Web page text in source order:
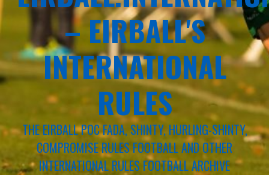
– EIRBALL'S
INTERNATIONAL
RULES
THE EIRBALL POC FADA, SHINTY, HURLING-SHINTY,
COMPROMISE RULES FOOTBALL AND OTHER
INTERNATIONAL RULES FOOTBALL ARCHIVE